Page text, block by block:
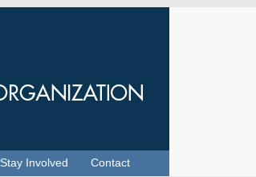
Stay Involved Contact